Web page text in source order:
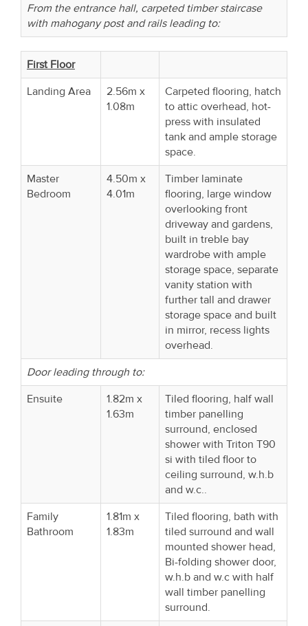
From the entrance hall, carpeted timber staircase
with mahogany post and rails leading to:
First Floor
Landing Area
2.56m x
1.08m
Carpeted flooring, hatch
to attic overhead, hot-
press with insulated
tank and ample storage
space.
Master
Bedroom
4.50m x
4.01m
Timber laminate
flooring, large window
overlooking front
driveway and gardens,
built in treble bay
wardrobe with ample
storage space, separate
vanity station with
further tall and drawer
storage space and built
in mirror, recess lights
overhead.
Door leading through to:
Ensuite
1.82m x
1.63m
Tiled flooring, half wall
timber panelling
surround, enclosed
shower with Triton T90
si with tiled floor to
ceiling surround, w.h.b
and w.c..
Family
Bathroom
1.81m x
1.83m
Tiled flooring, bath with
tiled surround and wall
mounted shower head,
Bi-folding shower door,
w.h.b and w.c with half
wall timber panelling
surround.